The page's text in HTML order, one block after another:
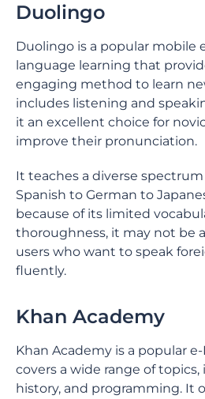
Duolingo
Duolingo is a popular mobile
language learning that
engaging method to learn
includes listening and
it an excellent choice for
improve their pronunciation.
It teaches a diverse
Spanish to German to
because of its limited
thoroughness, it may not be
users who want to speak
fluently.
Khan Academy
Khan Academy is a popular
covers a wide range of
history, and programming. It